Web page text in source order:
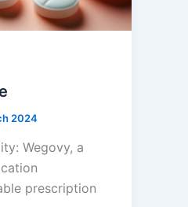
2024
Wegovy, a
prescription